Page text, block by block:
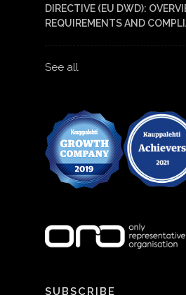
DIRECTIVE (EU DWD):
REQUIREMENTS AND
See all
SUBSCRIBE